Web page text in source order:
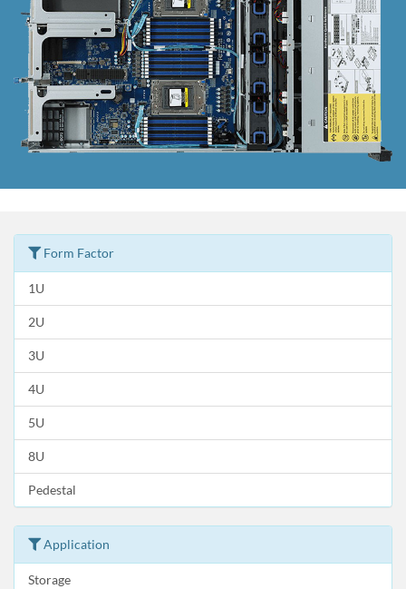
Form Factor
1U
2U
3U
4U
5U
8U
Pedestal
Application
Storage